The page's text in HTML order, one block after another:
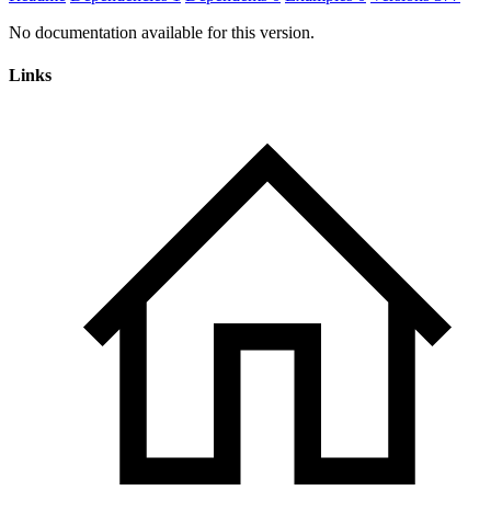
No documentation available for this version.
Links